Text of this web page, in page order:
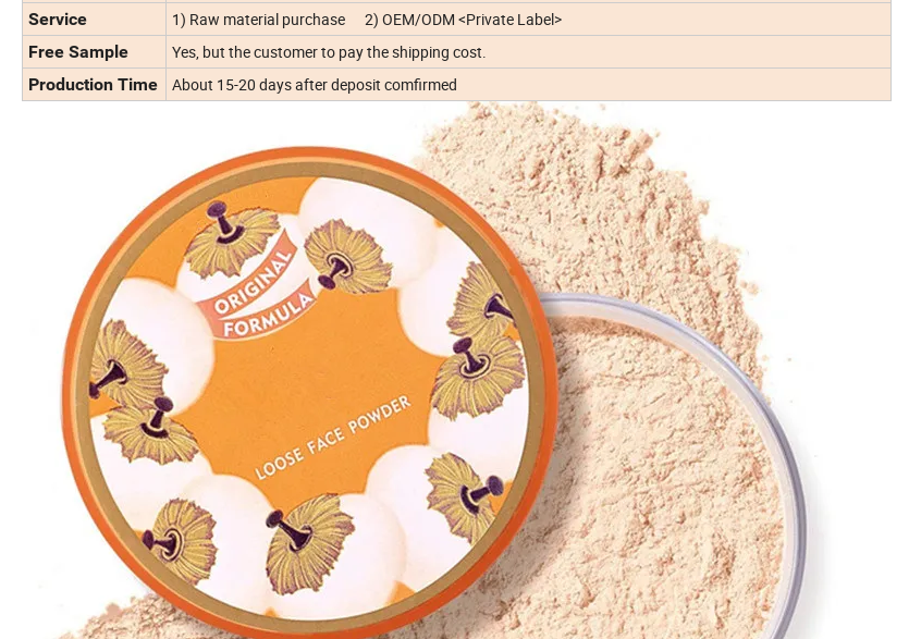
Service
1) Raw material purchase 2) OEM/ODM <Private Label>
Free Sample
Yes, but the customer to pay the shipping cost.
Production Time
About 15-20 days after deposit comfirmed